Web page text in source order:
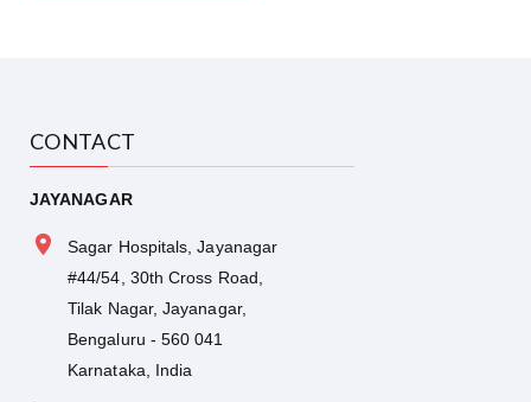
CONTACT
JAYANAGAR
Sagar Hospitals, Jayanagar
#44/54, 30th Cross Road,
Tilak Nagar, Jayanagar,
Bengaluru - 560 041
Karnataka, India